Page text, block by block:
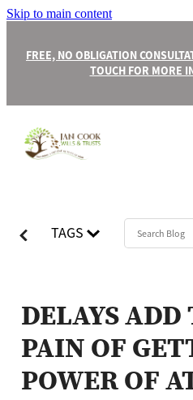
Skip to main content
FREE, NO OBLIGATION
TOUCH FOR MORE
About
Contact
Trusts
Power of Attorney
TAGS
DELAYS ADD
PAIN OF
POWER OF